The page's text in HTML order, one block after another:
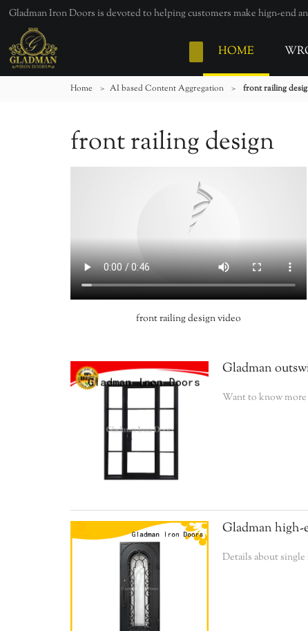
Gladman Iron Doors is devoted to helping customers make hign-end
HOME
Home > AI based Content Aggregation > front railing
front railing design
front railing design video
Gladman
Want to know
Gladman high-
Details about